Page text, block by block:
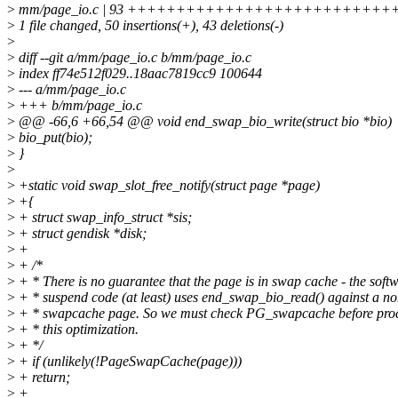
> mm/page_io.c | 93
> 1 file changed, 50 insertions(+), 43 deletions(-)
>
> diff --git a/mm/page_io.c b/mm/page_io.c
> index ff74e512f029..18aac7819cc9 100644
> --- a/mm/page_io.c
> +++ b/mm/page_io.c
> @@ -66,6 +66,54 @@ void end_swap_bio_write(struct bio *bio)
> bio_put(bio);
> }
>
> +static void swap_slot_free_notify(struct page *page)
> +{
> + struct swap_info_struct *sis;
> + struct gendisk *disk;
> +
> + /*
> + * There is no guarantee that the page is in swap cache - the
> + * suspend code (at least) uses end_swap_bio_read() against a
> + * swapcache page. So we must check PG_swapcache before
> + * this optimization.
> + */
> + if (unlikely(!PageSwapCache(page)))
> + return;
> +